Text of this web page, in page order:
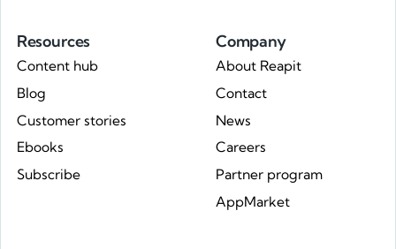
Resources
Content hub
Blog
Customer stories
Ebooks
Subscribe
Company
About Reapit
Contact
News
Careers
Partner program
AppMarket